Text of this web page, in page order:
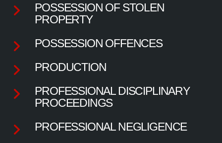
POSSESSION OF STOLEN
PROPERTY
POSSESSION OFFENCES
PRODUCTION
PROFESSIONAL DISCIPLINARY
PROCEEDINGS
PROFESSIONAL NEGLIGENCE